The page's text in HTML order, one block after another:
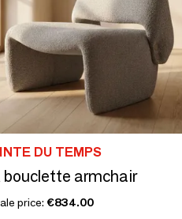
DU TEMPS
bouclette armchair
price: €834.00